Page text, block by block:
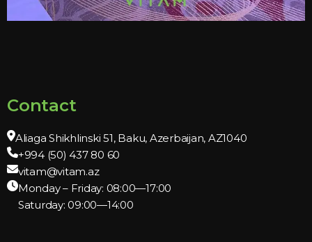
Contact
Aliaga Shikhlinski 51, Baku, Azerbaijan, AZ1040
+994 (50) 437 80 60
vitam@vitam.az
Monday – Friday: 08:00—17:00
Saturday: 09:00—14:00